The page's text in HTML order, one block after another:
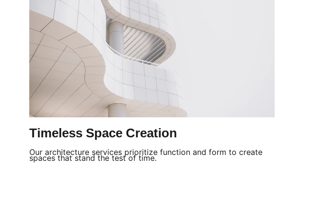
Timeless Space Creation
Our architecture services prioritize function and form to create
spaces that stand the test of time.